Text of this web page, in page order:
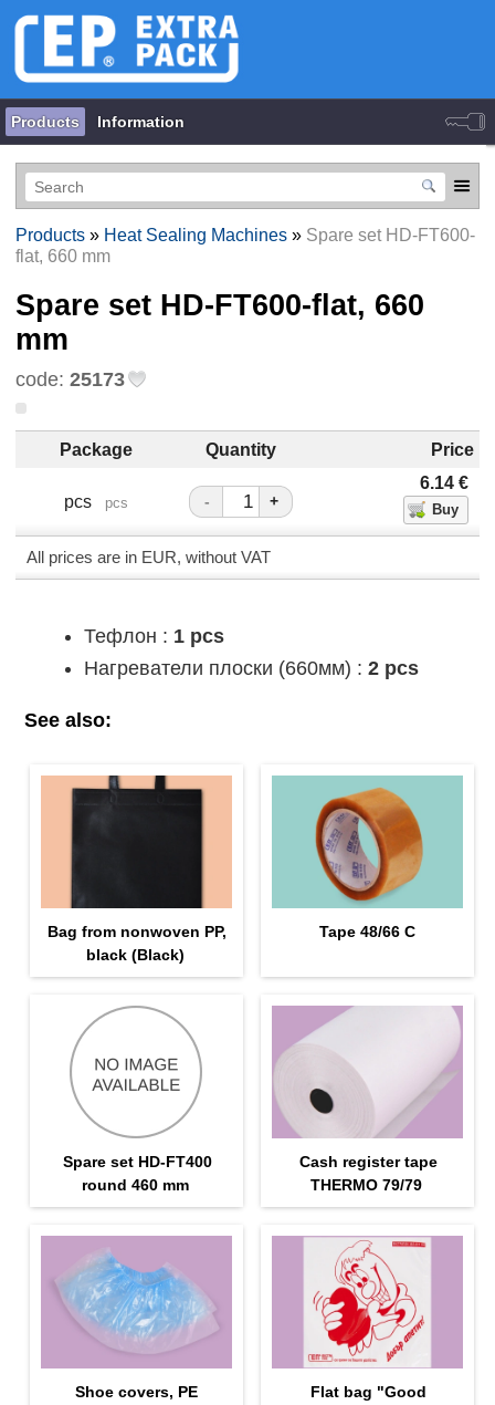
Products Information
Products» Heat Sealing Machines» Spare set HD-FT600-
flat, 660 mm
Spare set HD-FT600-flat, 660
mm
code: 25173
Package Quantity Price
pcs pcs - +
6.14 €
All prices are in EUR, without VAT
Тефлон : 1 pcs
Нагреватели плоски (660мм) : 2 pcs
See also:
Bag from nonwoven PP,
black (Black)
Tape 48/66 С
Spare set HD-FT400
round 460 mm
Cash register tape
THERMO 79/79
Shoe covers, PE
Flat bag "Good